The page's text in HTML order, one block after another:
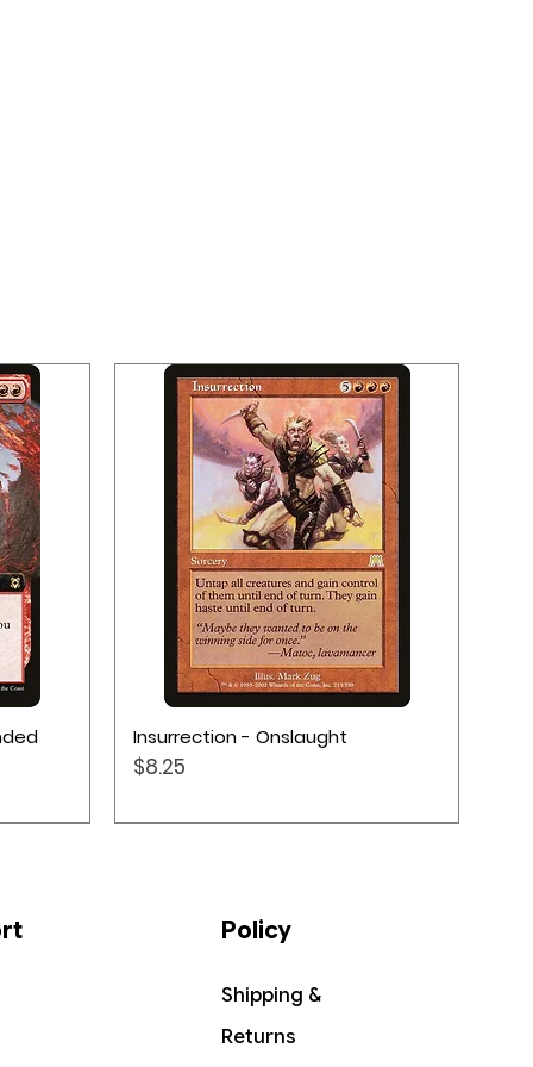
Quick View
Insurrection - Onslaught
Price
$8.25
Policy
Shipping &
Returns